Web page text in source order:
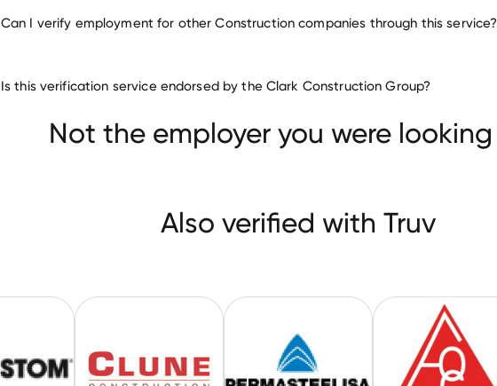
Can I verify employment for other Construction companies through this service?
Custom Building Products Clune Construction
Is this verification service endorsed by the Clark Construction Group?
Not the employer you were
Also verified with Truv